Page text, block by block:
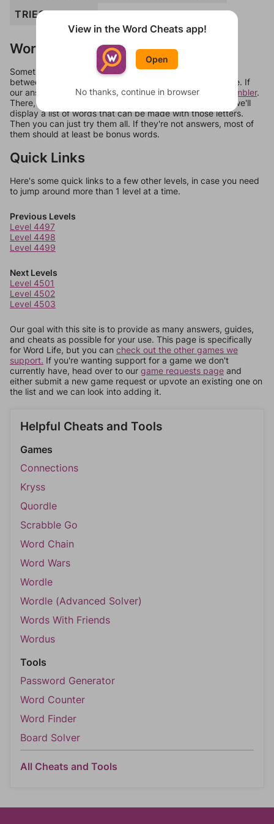
TRIES
TRIBES
Words Don't Match?
Sometimes games can randomize levels, change them
between systems, or just move them around in an update. If
our answers aren't matching, check out ourword unscrambler.
There, you can tell us what letters are on your level and we'll
display a list of words that can be made with those letters.
Then you can just try them all. If they're not answers, most of
them should at least be bonus words.
Quick Links
Here's some quick links to a few other levels, in case you need
to jump around more than 1 level at a time.
Previous Levels
Level 4497
Level 4498
Level 4499
Next Levels
Level 4501
Level 4502
Level 4503
Our goal with this site is to provide as many answers, guides,
and cheats as possible for your use. This page is specifically
for Word Life, but you can check out the other games we
support. If you're wanting support for a game we don't
currently have, head over to our game requests page and
either submit a new game request or upvote an existing one on
the list and we can look into adding it.
Helpful Cheats and Tools
Games
Connections
Kryss
Quordle
Scrabble Go
Word Chain
Word Wars
Wordle
Wordle (Advanced Solver)
Words With Friends
Wordus
Tools
Password Generator
Word Counter
Word Finder
Board Solver
All Cheats and Tools
View in the Word Cheats app!
Open
No thanks, continue in browser